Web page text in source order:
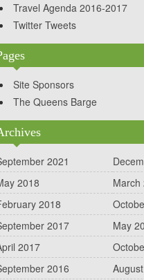
Travel Agenda 2016-2017
Twitter Tweets
Site Sponsors
The Queens Barge
2021
2018
March
2018
2017
May
2017
2016